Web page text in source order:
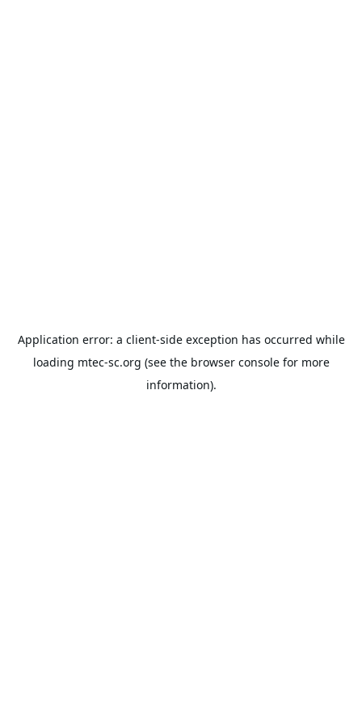
Application error: a client-side exception has occurred while
loading mtec-sc.org (see the browser consolefor more
information).